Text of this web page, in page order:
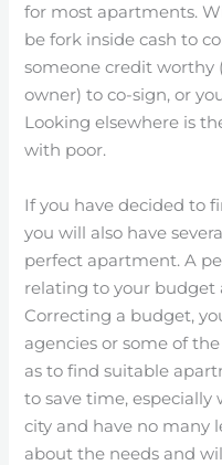
for most apartments.
be fork inside cash to
someone credit worthy
owner) to co-sign, or
Looking elsewhere is
with poor.
If you have decided to
you will also have
perfect apartment. A
relating to your budget
Correcting a budget,
agencies or some of
as to find suitable
to save time, especially
city and have no many
about the needs and